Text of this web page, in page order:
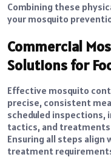
Combining these
your mosquito
Commercial
Solutions for
Effective mosquito
precise, consistent
scheduled inspections,
tactics, and
Ensuring all steps
treatment